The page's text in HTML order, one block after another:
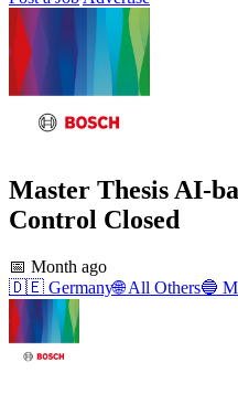
Master Thesis AI-
Control Closed
📅 Month ago
🇩🇪 Germany🌐All Others🔵